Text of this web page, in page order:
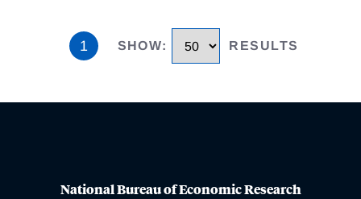
1 SHOW: RESULTS
National Bureau of Economic Research